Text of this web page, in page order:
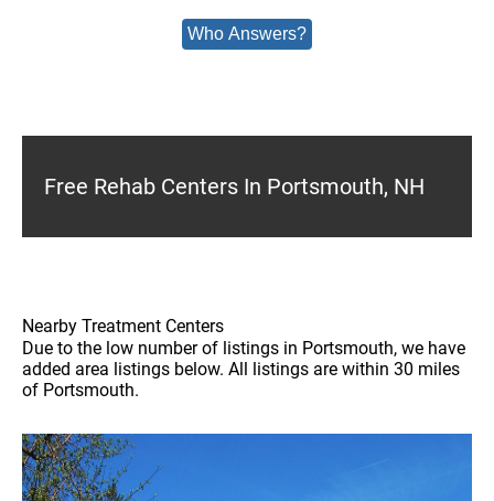
Who Answers?
Free Rehab Centers In Portsmouth, NH
Nearby Treatment Centers
Due to the low number of listings in Portsmouth, we have
added area listings below. All listings are within 30 miles
of Portsmouth.